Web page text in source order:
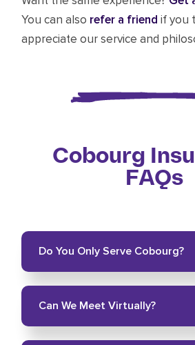
You can also refer a friend if you
appreciate our service and
Cobourg
FAQs
Do You Only Serve Cobourg?
No. We serve surrounding
Can We Meet Virtually?